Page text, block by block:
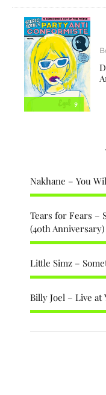
9
Nakhane – You
Tears for Fears –
(40th Anniversary)
Little Simz –
Billy Joel – Live at